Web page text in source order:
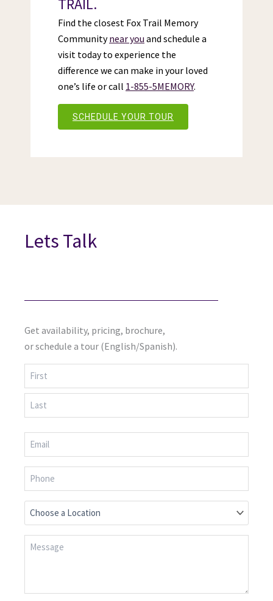
TRAIL.
Find the closest Fox Trail Memory
Communitynear you and schedule a
visit today to experience the
difference we can make in your loved
one’s life or call 1-855-5MEMORY.
SCHEDULE YOUR TOUR
Lets Talk
Get availability, pricing, brochure,
or schedule a tour (English/Spanish).
First
Last